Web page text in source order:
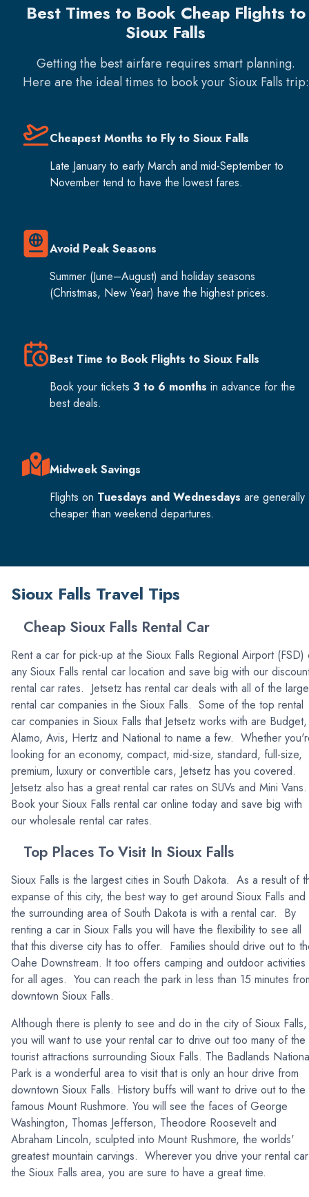
Best Times to Book Cheap Flights to
Sioux Falls
Getting the best airfare requires smart planning.
Here are the ideal times to book your Sioux Falls trip:
Cheapest Months to Fly to Sioux Falls
Late January to early March and mid-September to
November tend to have the lowest fares.
Avoid Peak Seasons
Summer (June–August) and holiday seasons
(Christmas, New Year) have the highest prices.
Best Time to Book Flights to Sioux Falls
Book your tickets 3 to 6 months in advance for the
best deals.
Midweek Savings
Flights on Tuesdays and Wednesdays are generally
cheaper than weekend departures.
Sioux Falls Travel Tips
Cheap Sioux Falls Rental Car
Rent a car for pick-up at the Sioux Falls Regional Airport (FSD)
any Sioux Falls rental car location and save big with our
rental car rates. Jetsetz has rental car deals with all of the
rental car companies in the Sioux Falls. Some of the top rental
car companies in Sioux Falls that Jetsetz works with are Budget,
Alamo, Avis, Hertz and National to name a few. Whether
looking for an economy, compact, mid-size, standard, full-size,
premium, luxury or convertible cars, Jetsetz has you covered.
Jetsetz also has a great rental car rates on SUVs and Mini
Book your Sioux Falls rental car online today and save big with
our wholesale rental car rates.
Top Places To Visit In Sioux Falls
Sioux Falls is the largest cities in South Dakota. As a result of
expanse of this city, the best way to get around Sioux Falls and
the surrounding area of South Dakota is with a rental car. By
renting a car in Sioux Falls you will have the flexibility to see all
that this diverse city has to offer. Families should drive out to
Oahe Downstream. It too offers camping and outdoor activities
for all ages. You can reach the park in less than 15 minutes
downtown Sioux Falls.
Although there is plenty to see and do in the city of Sioux Falls,
you will want to use your rental car to drive out too many of the
tourist attractions surrounding Sioux Falls. The Badlands
Park is a wonderful area to visit that is only an hour drive from
downtown Sioux Falls. History buffs will want to drive out to the
famous Mount Rushmore. You will see the faces of George
Washington, Thomas Jefferson, Theodore Roosevelt and
Abraham Lincoln, sculpted into Mount Rushmore, the worlds'
greatest mountain carvings. Wherever you drive your rental
the Sioux Falls area, you are sure to have a great time.